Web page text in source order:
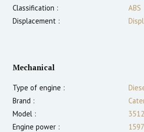
Classification :
ABS
Displacement :
Mechanical
Type of engine :
Brand :
Model :
Engine power :
1597